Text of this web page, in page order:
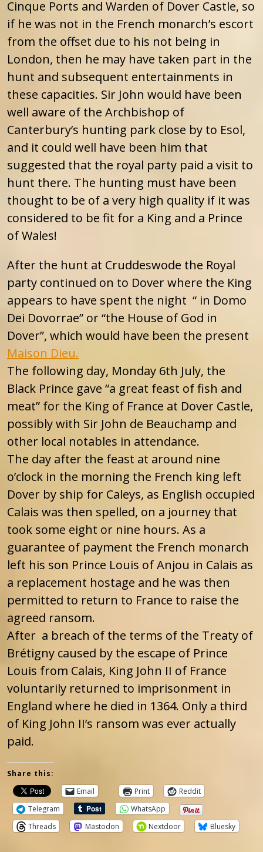
Cinque Ports and Warden of Dover Castle, so
if he was not in the French monarch’s escort
from the offset due to his not being in
London, then he may have taken part in the
hunt and subsequent entertainments in
these capacities. Sir John would have been
well aware of the Archbishop of
Canterbury’s hunting park close by to Esol,
and it could well have been him that
suggested that the royal party paid a visit to
hunt there. The hunting must have been
thought to be of a very high quality if it was
considered to be fit for a King and a Prince
of Wales!
After the hunt at Cruddeswode the Royal
party continued on to Dover where the King
appears to have spent the night “ in Domo
Dei Dovorrae” or “the House of God in
Dover”, which would have been the present
Maison Dieu.
The following day, Monday 6th July, the
Black Prince gave “a great feast of fish and
meat” for the King of France at Dover Castle,
possibly with Sir John de Beauchamp and
other local notables in attendance.
The day after the feast at around nine
o’clock in the morning the French king left
Dover by ship for Caleys, as English occupied
Calais was then spelled, on a journey that
took some eight or nine hours. As a
guarantee of payment the French monarch
left his son Prince Louis of Anjou in Calais as
a replacement hostage and he was then
permitted to return to France to raise the
agreed ransom.
After a breach of the terms of the Treaty of
Brétigny caused by the escape of Prince
Louis from Calais, King John II of France
voluntarily returned to imprisonment in
England where he died in 1364. Only a third
of King John II’s ransom was ever actually
paid.
Share this:
Email
Print
Reddit
Telegram
WhatsApp
Threads
Mastodon Nextdoor Bluesky